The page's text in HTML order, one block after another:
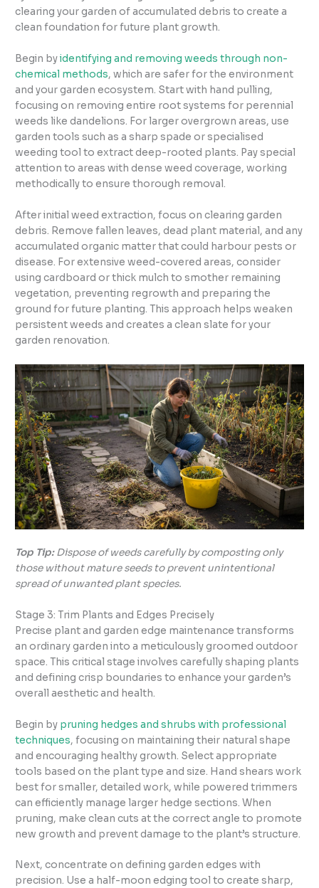
clearing your garden of accumulated debris to create a
clean foundation for future plant growth.
Begin byidentifying and removing weeds through non-
chemical methods, which are safer for the environment
and your garden ecosystem. Start with hand pulling,
focusing on removing entire root systems for perennial
weeds like dandelions. For larger overgrown areas, use
garden tools such as a sharp spade or specialised
weeding tool to extract deep-rooted plants. Pay special
attention to areas with dense weed coverage, working
methodically to ensure thorough removal.
After initial weed extraction, focus on clearing garden
debris. Remove fallen leaves, dead plant material, and any
accumulated organic matter that could harbour pests or
disease. For extensive weed-covered areas, consider
using cardboard or thick mulch to smother remaining
vegetation, preventing regrowth and preparing the
ground for future planting. This approach helps weaken
persistent weeds and creates a clean slate for your
garden renovation.
Top Tip: Dispose of weeds carefully by composting only
those without mature seeds to prevent unintentional
spread of unwanted plant species.
Stage 3: Trim Plants and Edges Precisely
Precise plant and garden edge maintenance transforms
an ordinary garden into a meticulously groomed outdoor
space. This critical stage involves carefully shaping plants
and defining crisp boundaries to enhance your garden’s
overall aesthetic and health.
Begin by pruning hedges and shrubs with professional
techniques, focusing on maintaining their natural shape
and encouraging healthy growth. Select appropriate
tools based on the plant type and size. Hand shears work
best for smaller, detailed work, while powered trimmers
can efficiently manage larger hedge sections. When
pruning, make clean cuts at the correct angle to promote
new growth and prevent damage to the plant’s structure.
Next, concentrate on defining garden edges with
precision. Use a half-moon edging tool to create sharp,